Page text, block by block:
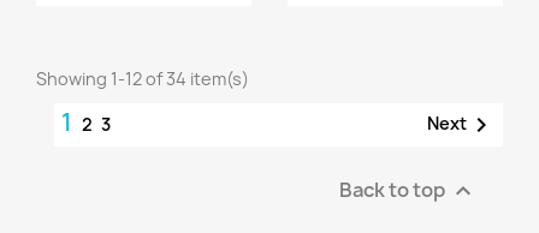
Showing 1-12 of 34 item(s)
1 2 3 Next 
Back to top 